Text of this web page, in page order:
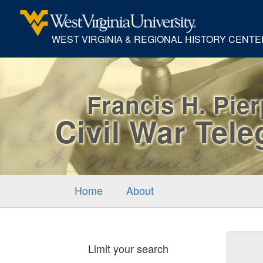
WEST VIRGINIA & REGIONAL HISTORY
Francis H.
Civil War
Home About
Limit your search